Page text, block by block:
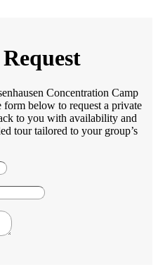
Concentration Camp
below to request a private
to you with availability and
tour tailored to your group’s